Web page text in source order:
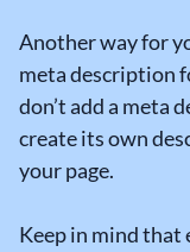
Another way for
meta description
don’t add a meta
create its own
your page.
Keep in mind that